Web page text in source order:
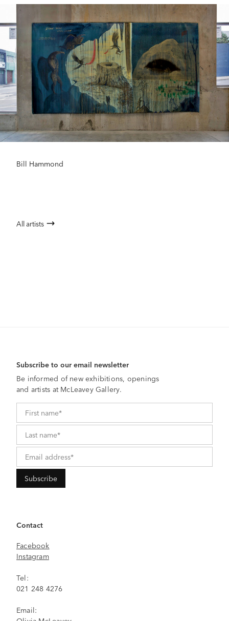
Bill Hammond
All artists
Subscribe to our email newsletter
Be informed of new exhibitions, openings
and artists at McLeavey Gallery.
Contact
Facebook
Instagram
Tel:
021 248 4276
Email: